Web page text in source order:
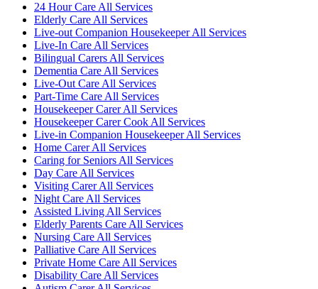
24 Hour Care All Services
Elderly Care All Services
Live-out Companion Housekeeper All Services
Live-In Care All Services
Bilingual Carers All Services
Dementia Care All Services
Live-Out Care All Services
Part-Time Care All Services
Housekeeper Carer All Services
Housekeeper Carer Cook All Services
Live-in Companion Housekeeper All Services
Home Carer All Services
Caring for Seniors All Services
Day Care All Services
Visiting Carer All Services
Night Care All Services
Assisted Living All Services
Elderly Parents Care All Services
Nursing Care All Services
Palliative Care All Services
Private Home Care All Services
Disability Care All Services